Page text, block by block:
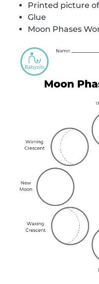
Printed picture
Glue
Moon Phases